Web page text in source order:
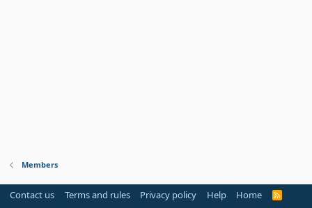
Members
Contact us Terms and rules Privacy policy Help Home
R